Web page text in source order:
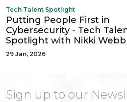
Tech Talent Spotlight
Putting People First in
Cybersecurity - Tech
Spotlight with Nikki Webb
29 Jan, 2026
Sign up to our